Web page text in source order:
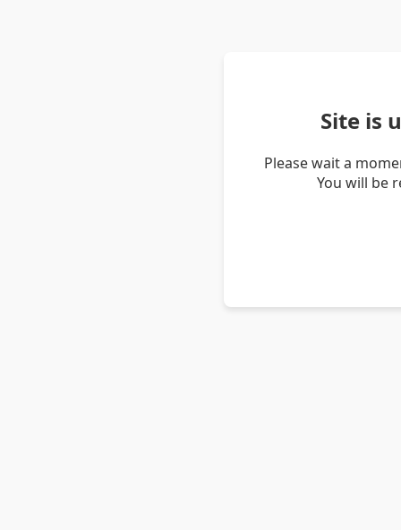
Site is
Please wait a
You will be